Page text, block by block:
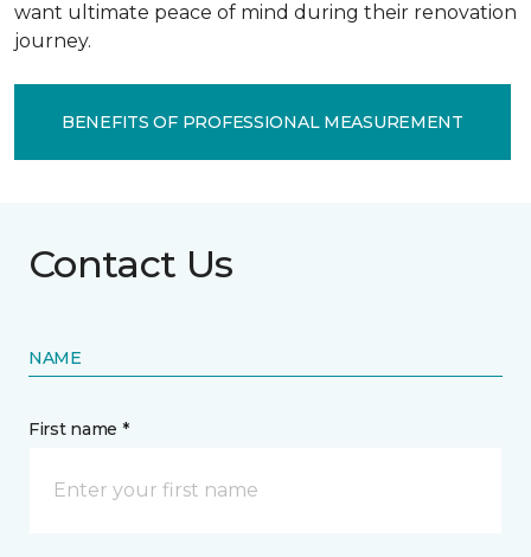
want ultimate peace of mind during their renovation
journey.
BENEFITS OF PROFESSIONAL MEASUREMENT
Contact Us
NAME
First name *